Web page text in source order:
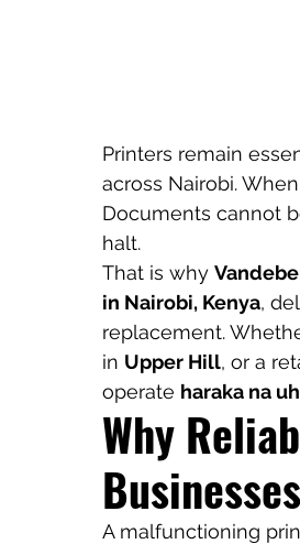
Printers remain
across Nairobi.
Documents cannot
halt.
That is why
in Nairobi, Kenya,
replacement.
in Upper Hill, or a
operate haraka na
Why
A malfunctioning